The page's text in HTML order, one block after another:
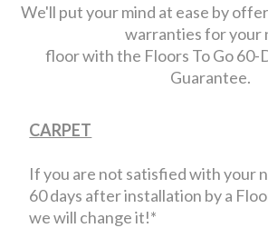
We'll put your mind at ease by
warranties for your
floor with the Floors To Go 60-
Guarantee.
CARPET
If you are not satisfied with your
60 days after installation by a
we will change it!*